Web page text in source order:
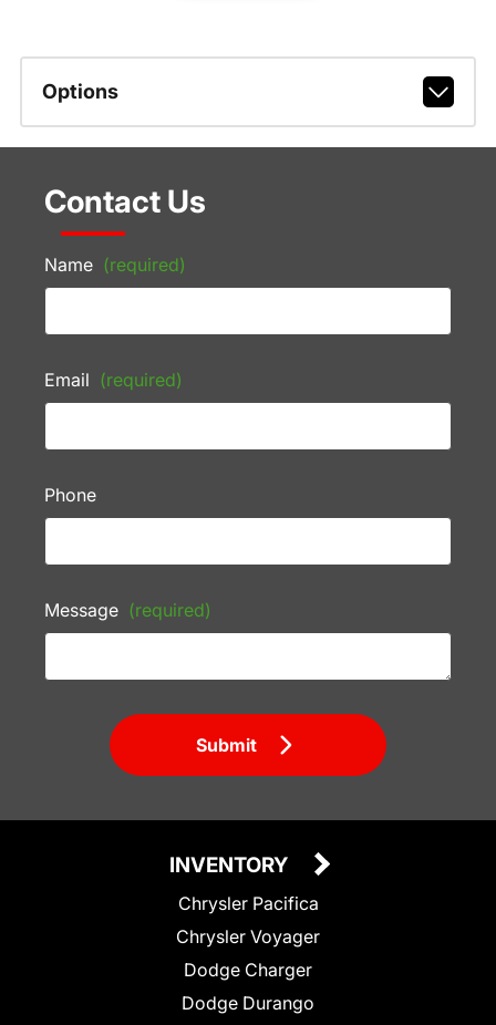
Options
Contact Us
Name (required)
Email (required)
Phone
Message (required)
Submit
INVENTORY
Chrysler Pacifica
Chrysler Voyager
Dodge Charger
Dodge Durango